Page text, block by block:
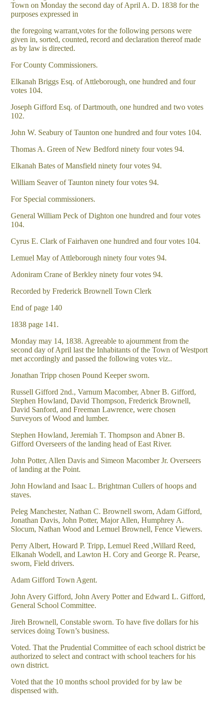
Town on Monday the second day of April A. D. 1838 for the
purposes expressed in
the foregoing warrant,votes for the following persons were
given in, sorted, counted, record and declaration thereof made
as by law is directed.
For County Commissioners.
Elkanah Briggs Esq. of Attleborough, one hundred and four
votes 104.
Joseph Gifford Esq. of Dartmouth, one hundred and two votes
102.
John W. Seabury of Taunton one hundred and four votes 104.
Thomas A. Green of New Bedford ninety four votes 94.
Elkanah Bates of Mansfield ninety four votes 94.
William Seaver of Taunton ninety four votes 94.
For Special commissioners.
General William Peck of Dighton one hundred and four votes
104.
Cyrus E. Clark of Fairhaven one hundred and four votes 104.
Lemuel May of Attleborough ninety four votes 94.
Adoniram Crane of Berkley ninety four votes 94.
Recorded by Frederick Brownell Town Clerk
End of page 140
1838 page 141.
Monday may 14, 1838. Agreeable to ajournment from the
second day of April last the Inhabitants of the Town of Westport
met accordingly and passed the following votes viz..
Jonathan Tripp chosen Pound Keeper sworn.
Russell Gifford 2nd., Varnum Macomber, Abner B. Gifford,
Stephen Howland, David Thompson, Frederick Brownell,
David Sanford, and Freeman Lawrence, were chosen
Surveyors of Wood and lumber.
Stephen Howland, Jeremiah T. Thompson and Abner B.
Gifford Overseers of the landing head of East River.
John Potter, Allen Davis and Simeon Macomber Jr. Overseers
of landing at the Point.
John Howland and Isaac L. Brightman Cullers of hoops and
staves.
Peleg Manchester, Nathan C. Brownell sworn, Adam Gifford,
Jonathan Davis, John Potter, Major Allen, Humphrey A.
Slocum, Nathan Wood and Lemuel Brownell, Fence Viewers.
Perry Albert, Howard P. Tripp, Lemuel Reed ,Willard Reed,
Elkanah Wodell, and Lawton H. Cory and George R. Pearse,
sworn, Field drivers.
Adam Gifford Town Agent.
John Avery Gifford, John Avery Potter and Edward L. Gifford,
General School Committee.
Jireh Brownell, Constable sworn. To have five dollars for his
services doing Town’s business.
Voted. That the Prudential Committee of each school district be
authorized to select and contract with school teachers for his
own district.
Voted that the 10 months school provided for by law be
dispensed with.